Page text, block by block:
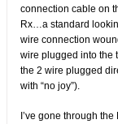
connection cable on
Rx…a standard
wire connection
wire plugged into the
the 2 wire plugged
with “no joy”).
I’ve gone through